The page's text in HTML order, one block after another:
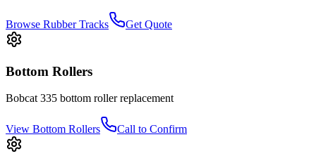
Browse Rubber Tracks Get Quote
Bottom Rollers
Bobcat 335 bottom rollerreplacement
View Bottom Rollers Call to Confirm